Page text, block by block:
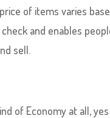
of items varies
and enables
sell.
of Economy at all,